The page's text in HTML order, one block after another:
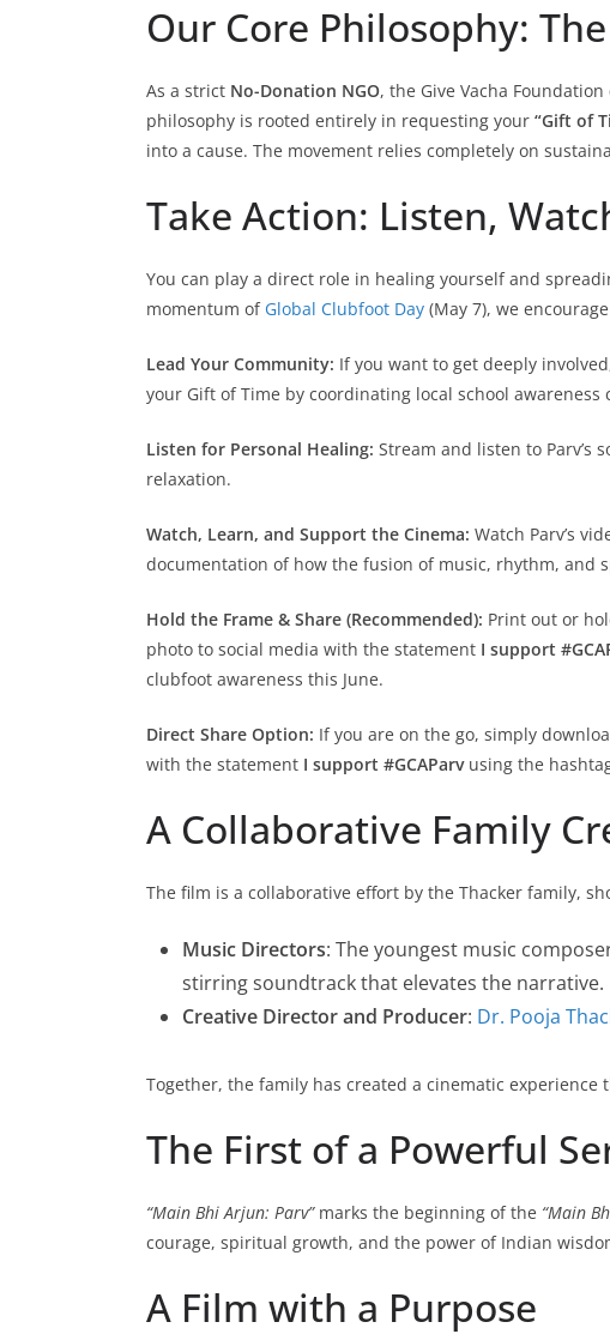
Our Core Philosophy:
As a strict No-Donation NGO, the Give Vacha Foundation
philosophy is rooted entirely in requesting your “Gift of
into a cause. The movement relies completely on
Take Action: Listen,
You can play a direct role in healing yourself and
momentum of Global Clubfoot Day (May 7), we
Lead Your Community: If you want to get deeply
your Gift of Time by coordinating local school
Listen for Personal Healing: Stream and listen to Parv’s
relaxation.
Watch, Learn, and Support the Cinema: Watch Parv’s
documentation of how the fusion of music, rhythm, and
Hold the Frame & Share (Recommended): Print out or
photo to social media with the statement I support
clubfoot awareness this June.
Direct Share Option: If you are on the go, simply
with the statement I support #GCAParvusing the
A Collaborative Family
The film is a collaborative effort by the Thacker family,
Music Directors: The youngest music
stirring soundtrack that elevates the narrative.
Creative Director and Producer: Dr. Pooja
Together, the family has created a cinematic
The First of a Powerful
“Main Bhi Arjun: Parv”marks the beginning of the “Main
courage, spiritual growth, and the power of Indian
A Film with a Purpose